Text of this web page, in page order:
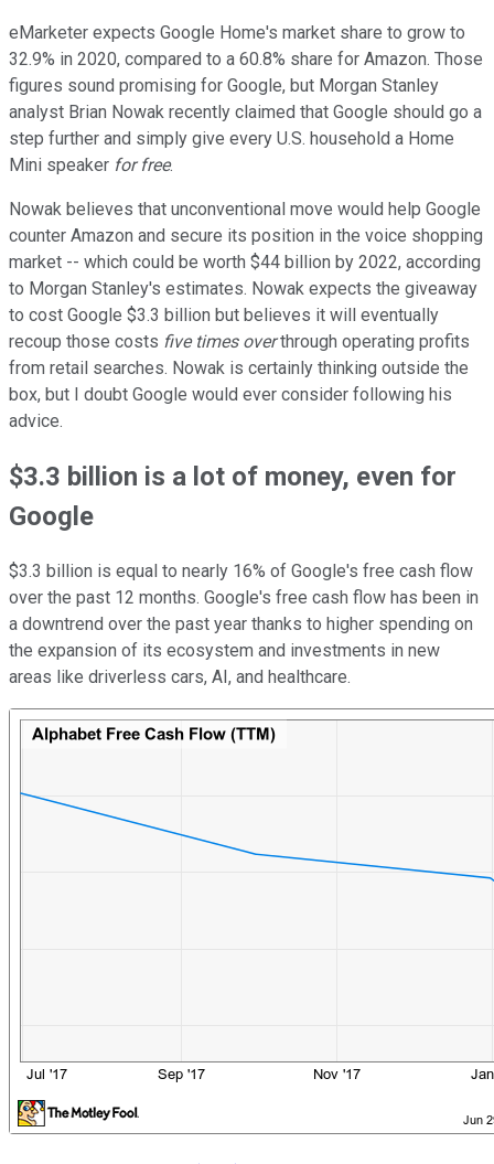
eMarketer expects Google Home's market share to grow to
32.9% in 2020, compared to a 60.8% share for Amazon. Those
figures sound promising for Google, but Morgan Stanley
analyst Brian Nowak recently claimed that Google should go a
step further and simply give every U.S. household a Home
Mini speaker for free.
Nowak believes that unconventional move would help Google
counter Amazon and secure its position in the voice shopping
market -- which could be worth $44 billion by 2022, according
to Morgan Stanley's estimates. Nowak expects the giveaway
to cost Google $3.3 billion but believes it will eventually
recoup those costs five times overthrough operating profits
from retail searches. Nowak is certainly thinking outside the
box, but I doubt Google would ever consider following his
advice.
$3.3 billion is a lot of money, even for
Google
$3.3 billion is equal to nearly 16% of Google's free cash flow
over the past 12 months. Google's free cash flow has been in
a downtrend over the past year thanks to higher spending on
the expansion of its ecosystem and investments in new
areas like driverless cars, AI, and healthcare.